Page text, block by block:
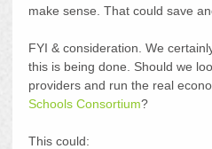
make sense. That could save
FYI & consideration. We
this is being done. Should we
providers and run the real
Schools Consortium?
This could: